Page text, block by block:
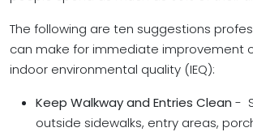
The following are ten suggestions
can make for immediate improvement
indoor environmental quality (IEQ):
Keep Walkway and Entries Clean -
outside sidewalks, entry areas,